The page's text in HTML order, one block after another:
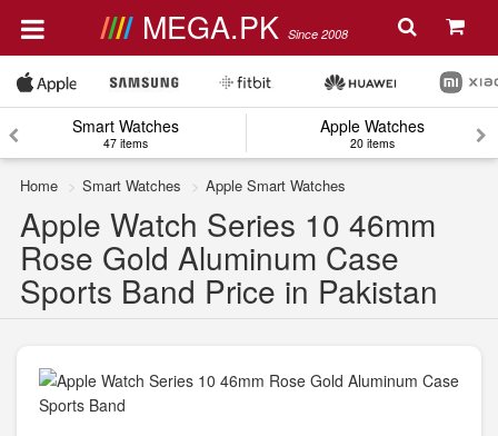
MEGA.PK Since 2008
Smart Watches
47 items
Apple Watches
20 items
Home Smart Watches Apple Smart Watches
Apple Watch Series 10 46mm
Rose Gold Aluminum Case
Sports Band Price in Pakistan